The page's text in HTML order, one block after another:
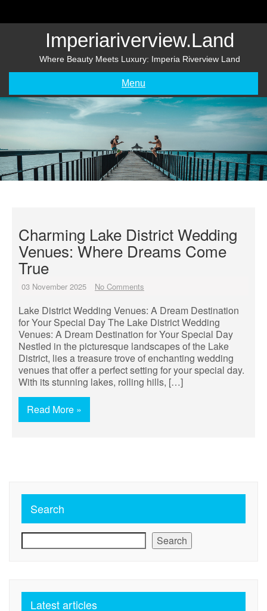
Imperiariverview.land
Where Beauty Meets Luxury: Imperia Riverview Land
Menu
Charming Lake District Wedding
Venues: Where Dreams Come
True
03 November 2025 No Comments
Lake District Wedding Venues: A Dream Destination
for Your Special Day The Lake District Wedding
Venues: A Dream Destination for Your Special Day
Nestled in the picturesque landscapes of the Lake
District, lies a treasure trove of enchanting wedding
venues that offer a perfect setting for your special day.
With its stunning lakes, rolling hills, […]
Read More »
Search
Search
Latest articles